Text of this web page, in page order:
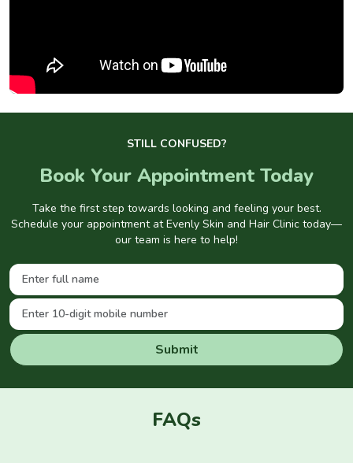
STILL CONFUSED?
Book Your Appointment Today
Take the first step towards looking and feeling your best.
Schedule your appointment at Evenly Skin and Hair Clinic today—
our team is here to help!
Submit
FAQs